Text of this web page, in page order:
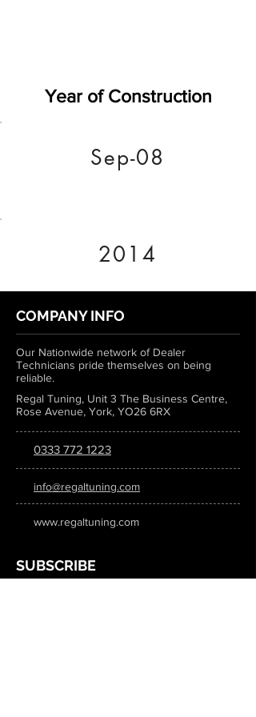
Year of Construction
Sep-08
2014
COMPANY INFO
Our Nationwide network of Dealer
Technicians pride themselves on being
reliable.
Regal Tuning, Unit 3 The Business Centre,
Rose Avenue, York, YO26 6RX
0333 772 1223
info@regaltuning.com
www.regaltuning.com
SUBSCRIBE